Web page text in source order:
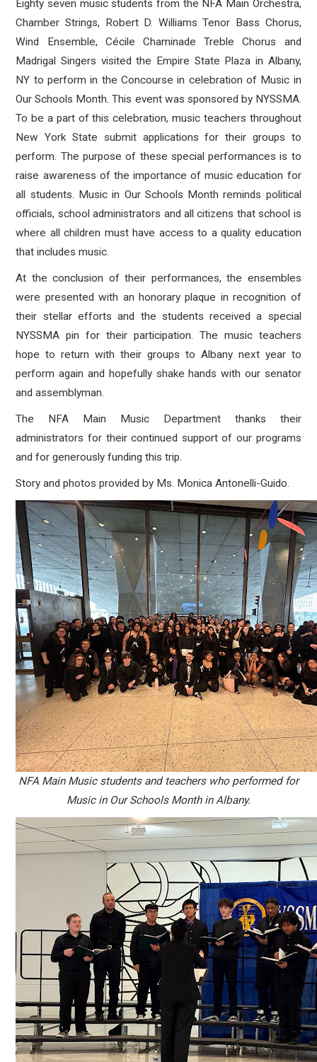
Eighty seven music students from the NFA Main Orchestra,
Chamber Strings, Robert D. Williams Tenor Bass Chorus,
Wind Ensemble, Cécile Chaminade Treble Chorus and
Madrigal Singers visited the Empire State Plaza in Albany,
NY to perform in the Concourse in celebration of Music in
Our Schools Month. This event was sponsored by NYSSMA.
To be a part of this celebration, music teachers throughout
New York State submit applications for their groups to
perform. The purpose of these special performances is to
raise awareness of the importance of music education for
all students. Music in Our Schools Month reminds political
officials, school administrators and all citizens that school is
where all children must have access to a quality education
that includes music.
At the conclusion of their performances, the ensembles
were presented with an honorary plaque in recognition of
their stellar efforts and the students received a special
NYSSMA pin for their participation. The music teachers
hope to return with their groups to Albany next year to
perform again and hopefully shake hands with our senator
and assemblyman.
The NFA Main Music Department thanks their
administrators for their continued support of our programs
and for generously funding this trip.
Story and photos provided by Ms. Monica Antonelli-Guido.
NFA Main Music students and teachers who performed for
Music in Our Schools Month in Albany.